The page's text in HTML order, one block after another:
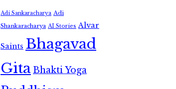
Adi Sankaracharya Adi
Shankaracharya AI Stories Alvar
Saints Bhagavad
GitaBhakti Yoga